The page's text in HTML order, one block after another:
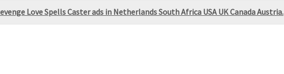
Love Spells Caster ads in Netherlands South Africa USA UK Canada Austria.